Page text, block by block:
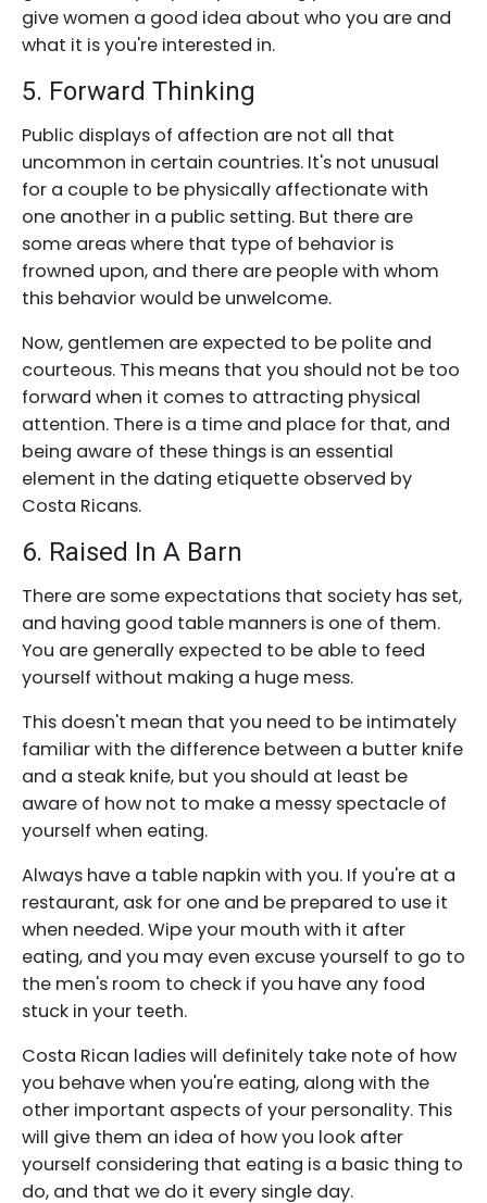
give women a good idea about who you are and
what it is you're interested in.
5. Forward Thinking
Public displays of affection are not all that
uncommon in certain countries. It's not unusual
for a couple to be physically affectionate with
one another in a public setting. But there are
some areas where that type of behavior is
frowned upon, and there are people with whom
this behavior would be unwelcome.
Now, gentlemen are expected to be polite and
courteous. This means that you should not be too
forward when it comes to attracting physical
attention. There is a time and place for that, and
being aware of these things is an essential
element in the dating etiquette observed by
Costa Ricans.
6. Raised In A Barn
There are some expectations that society has set,
and having good table manners is one of them.
You are generally expected to be able to feed
yourself without making a huge mess.
This doesn't mean that you need to be intimately
familiar with the difference between a butter knife
and a steak knife, but you should at least be
aware of how not to make a messy spectacle of
yourself when eating.
Always have a table napkin with you. If you're at a
restaurant, ask for one and be prepared to use it
when needed. Wipe your mouth with it after
eating, and you may even excuse yourself to go to
the men's room to check if you have any food
stuck in your teeth.
Costa Rican ladies will definitely take note of how
you behave when you're eating, along with the
other important aspects of your personality. This
will give them an idea of how you look after
yourself considering that eating is a basic thing to
do, and that we do it every single day.